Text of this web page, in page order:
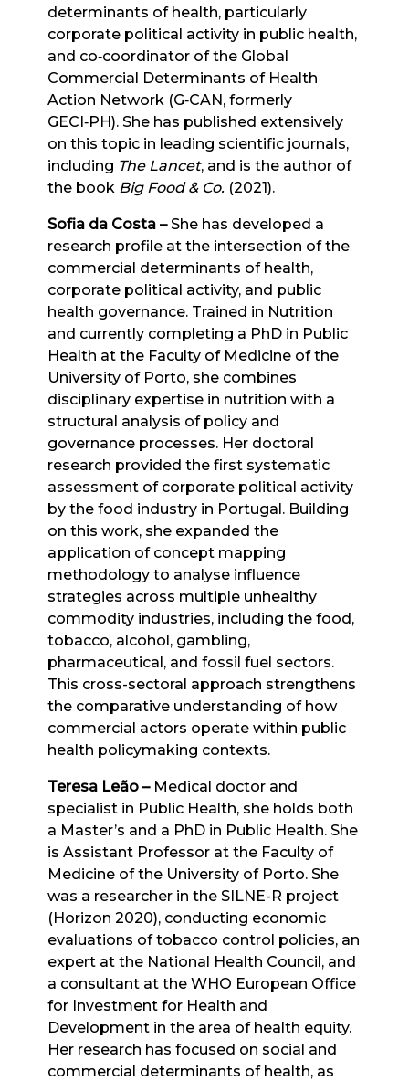
determinants of health, particularly
corporate political activity in public health,
and co‑coordinator of the Global
Commercial Determinants of Health
Action Network (G‑CAN, formerly
GECI‑PH). She has published extensively
on this topic in leading scientific journals,
including The Lancet, and is the author of
the book Big Food & Co. (2021).
Sofia da Costa –She has developed a
research profile at the intersection of the
commercial determinants of health,
corporate political activity, and public
health governance. Trained in Nutrition
and currently completing a PhD in Public
Health at the Faculty of Medicine of the
University of Porto, she combines
disciplinary expertise in nutrition with a
structural analysis of policy and
governance processes. Her doctoral
research provided the first systematic
assessment of corporate political activity
by the food industry in Portugal. Building
on this work, she expanded the
application of concept mapping
methodology to analyse influence
strategies across multiple unhealthy
commodity industries, including the food,
tobacco, alcohol, gambling,
pharmaceutical, and fossil fuel sectors.
This cross-sectoral approach strengthens
the comparative understanding of how
commercial actors operate within public
health policymaking contexts.
Teresa Leão –Medical doctor and
specialist in Public Health, she holds both
a Master’s and a PhD in Public Health. She
is Assistant Professor at the Faculty of
Medicine of the University of Porto. She
was a researcher in the SILNE-R project
(Horizon 2020), conducting economic
evaluations of tobacco control policies, an
expert at the National Health Council, and
a consultant at theWHO European Office
for Investment for Health and
Development in the area of health equity.
Her research has focused on social and
commercial determinants of health, as